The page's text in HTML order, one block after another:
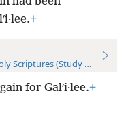
+
Scriptures (Study Edition)
for Galʹi·lee.+